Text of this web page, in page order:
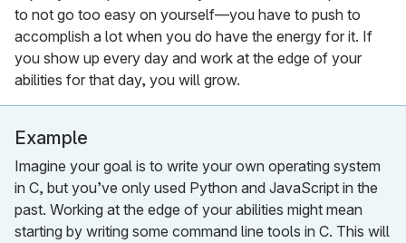
to not go too easy on yourself—you have to push to
accomplish a lot when you do have the energy for it. If
you show up every day and work at the edge of your
abilities for that day, you will grow.
Example
Imagine your goal is to write your own operating system
in C, but you’ve only used Python and JavaScript in the
past. Working at the edge of your abilities might mean
starting by writing some command line tools in C. This will